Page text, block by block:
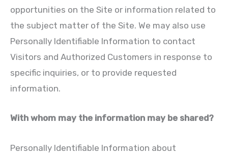
opportunities on the Site or information related to
the subject matter of the Site. We may also use
Personally Identifiable Information to contact
Visitors and Authorized Customers in response to
specific inquiries, or to provide requested
information.
With whom may the information may be shared?
Personally Identifiable Information about